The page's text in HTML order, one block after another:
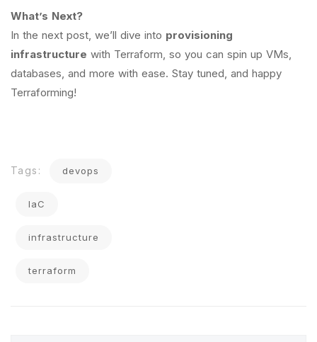
What’s Next?
In the next post, we’ll dive into provisioning
infrastructure with Terraform, so you can spin up VMs,
databases, and more with ease. Stay tuned, and happy
Terraforming!
Tags: devops
IaC
infrastructure
terraform